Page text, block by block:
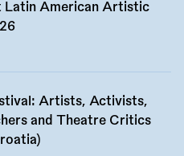
Latin American Artistic
Artists, Activists,
and Theatre Critics